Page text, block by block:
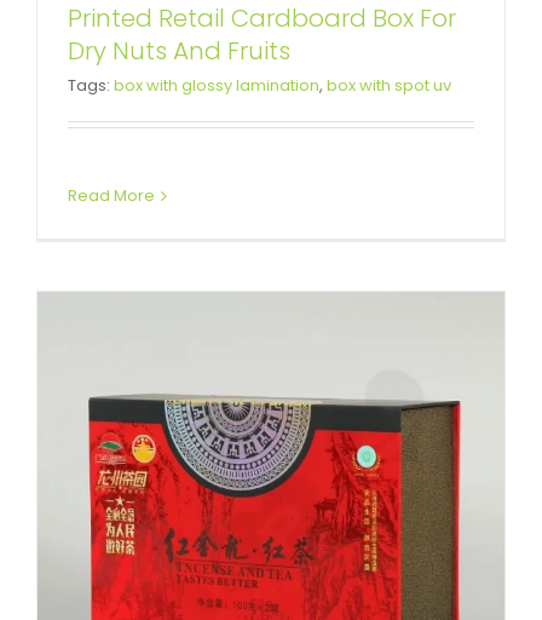
Printed Retail Cardboard Box For
Dry Nuts And Fruits
Tags: box with glossy lamination, box with spot uv
Read More
Custom Printing Cardboard Gift
Box For Red Tea
Custom Magnetic Rigid Boxes